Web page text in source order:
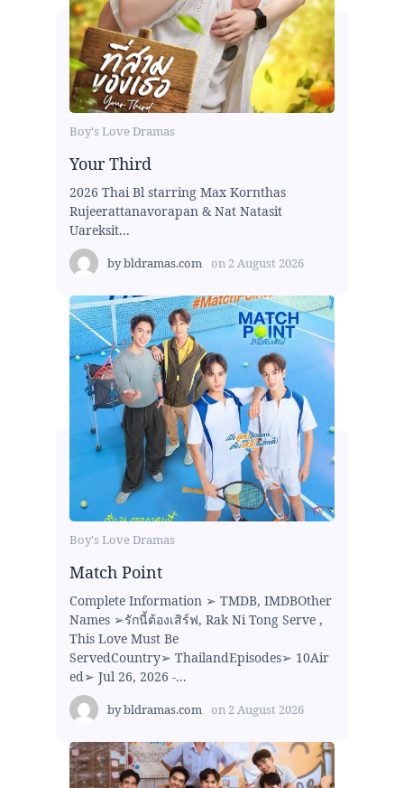
Boy's Love Dramas
Your Third
2026 Thai Bl starring Max Kornthas
Rujeerattanavorapan & Nat Natasit
Uareksit...
bybldramas.com on 2 August 2026
Boy's Love Dramas
Match Point
Complete Information ➢ TMDB, IMDBOther
Names ➢รักนี้ต้องเสิร์ฟ, Rak Ni Tong Serve ,
This Love Must Be
ServedCountry➢ ThailandEpisodes➢ 10Air
ed➢ Jul 26, 2026 -...
bybldramas.com on 2 August 2026